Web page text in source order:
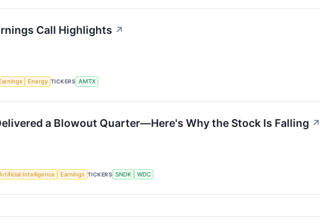
Call Highlights ↗
Energy TICKERS AMTX
a Blowout Quarter—Here's Why the Stock Is Falling ↗
Intelligence Earnings TICKERS SNDK WDC